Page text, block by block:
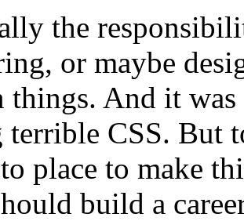
the
or maybe
things. And it
CSS. But
place to make
build a